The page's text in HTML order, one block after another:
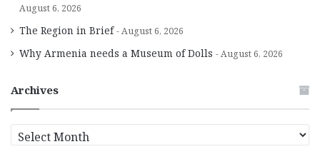
August 6, 2026
The Region in Brief August 6, 2026
Why Armenia needs a Museum of Dolls August 6, 2026
Archives
r